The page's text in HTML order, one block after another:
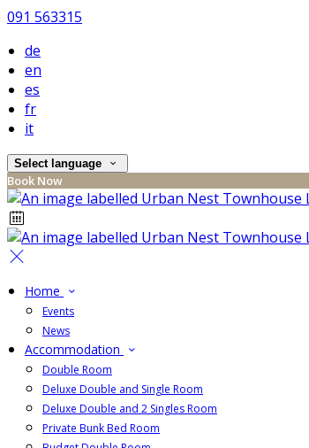
091 563315
de
en
es
fr
it
Select language
Book Now
Home
Events
News
Accommodation
Double Room
Deluxe Double and Single Room
Deluxe Double and 2 Singles Room
Private Bunk Bed Room